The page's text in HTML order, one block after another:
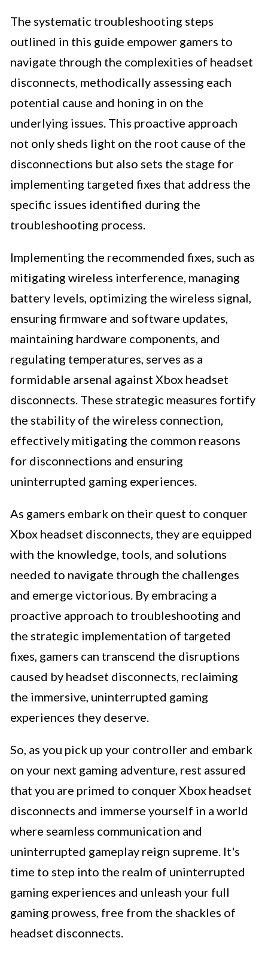
The systematic troubleshooting steps
outlined in this guide empower gamers to
navigate through the complexities of headset
disconnects, methodically assessing each
potential cause and honing in on the
underlying issues. This proactive approach
not only sheds light on the root cause of the
disconnections but also sets the stage for
implementing targeted fixes that address the
specific issues identified during the
troubleshooting process.
Implementing the recommended fixes, such as
mitigating wireless interference, managing
battery levels, optimizing the wireless signal,
ensuring firmware and software updates,
maintaining hardware components, and
regulating temperatures, serves as a
formidable arsenal against Xbox headset
disconnects. These strategic measures fortify
the stability of the wireless connection,
effectively mitigating the common reasons
for disconnections and ensuring
uninterrupted gaming experiences.
As gamers embark on their quest to conquer
Xbox headset disconnects, they are equipped
with the knowledge, tools, and solutions
needed to navigate through the challenges
and emerge victorious. By embracing a
proactive approach to troubleshooting and
the strategic implementation of targeted
fixes, gamers can transcend the disruptions
caused by headset disconnects, reclaiming
the immersive, uninterrupted gaming
experiences they deserve.
So, as you pick up your controller and embark
on your next gaming adventure, rest assured
that you are primed to conquer Xbox headset
disconnects and immerse yourself in a world
where seamless communication and
uninterrupted gameplay reign supreme. It's
time to step into the realm of uninterrupted
gaming experiences and unleash your full
gaming prowess, free from the shackles of
headset disconnects.